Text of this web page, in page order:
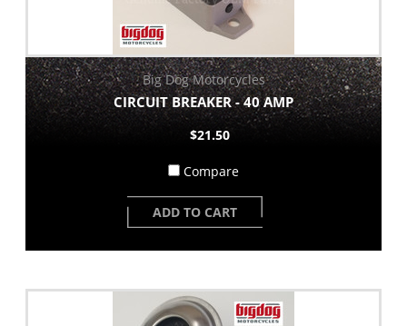
Big Dog Motorcycles
CIRCUIT BREAKER - 40 AMP
$21.50
Compare
ADD TO CART